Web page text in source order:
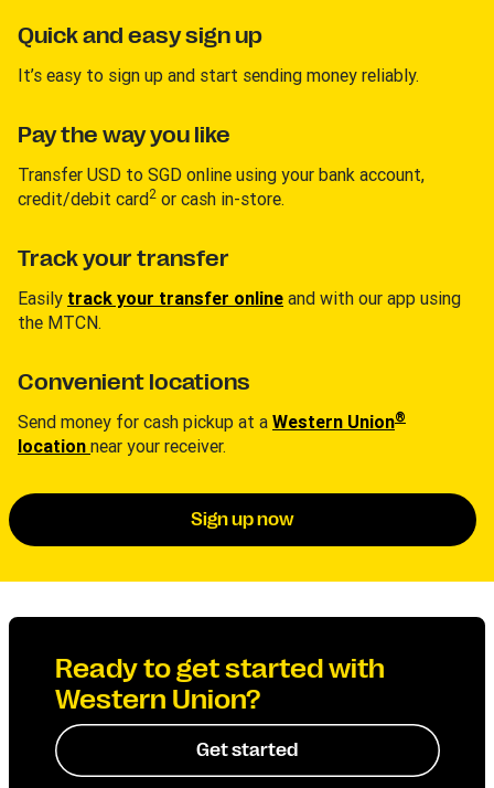
Quick and easy sign up
It’s easy to sign up and start sending money reliably.
Pay the way you like
Transfer USD to SGD online using your bank account,
credit/debit card2 or cash in-store.
Track your transfer
Easily track your transfer online and with our app using
the MTCN.
Convenient locations
Send money for cash pickup at a Western Union®
location near your receiver.
Sign up now
Ready to get started with
Western Union?
Get started